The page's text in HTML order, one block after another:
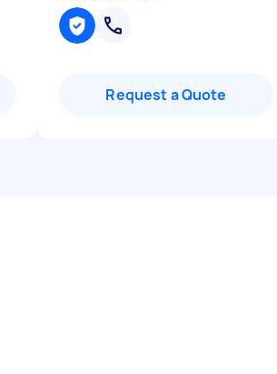
Request a Quote